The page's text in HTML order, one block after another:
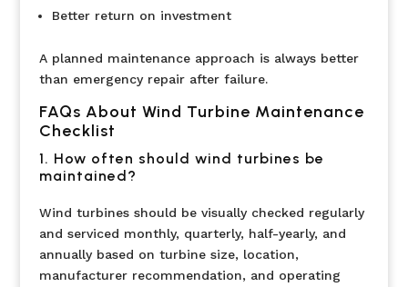
Better return on investment
A planned maintenance approach is always better
than emergency repair after failure.
FAQs About Wind Turbine Maintenance
Checklist
1. How often should wind turbines be
maintained?
Wind turbines should be visually checked regularly
and serviced monthly, quarterly, half-yearly, and
annually based on turbine size, location,
manufacturer recommendation, and operating